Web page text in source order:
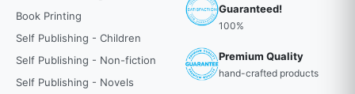
Book Printing
Self Publishing - Children
Self Publishing - Non-fiction
Self Publishing - Novels
Guaranteed!
100%
Premium Quality
hand-crafted products